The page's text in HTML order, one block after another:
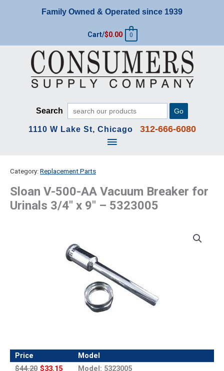
Family Owned & Operated since 1939
Cart/$0.00 0
Search Go
1110 W Lake St, Chicago 312-666-6080
Main
Category: Replacement Parts
Sloan V-500-AA Vacuum Breaker for
Urinals 3/4″ x 9″ – 5323005
Price
Model
$44.20 $33.15
Model: 5323005